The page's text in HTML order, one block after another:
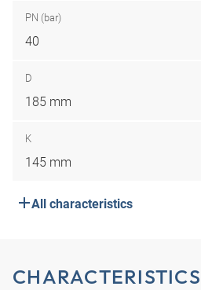
PN (bar)
40
D
185 mm
K
145 mm
All characteristics
CHARACTERISTICS